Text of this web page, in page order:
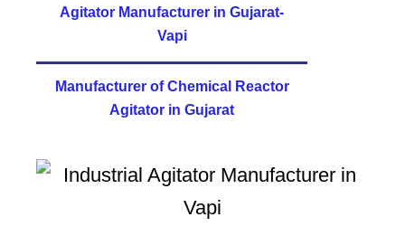
Agitator Manufacturer in Gujarat-
Vapi
Manufacturer of Chemical Reactor
Agitator in Gujarat